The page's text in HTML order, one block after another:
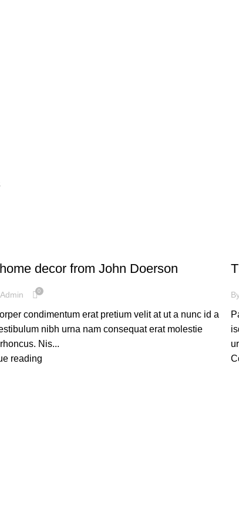
decor from John Doerson
Admin 0
condimentum erat pretium velit at ut a nunc id a
nibh urna nam consequat erat molestie
Nis...
reading